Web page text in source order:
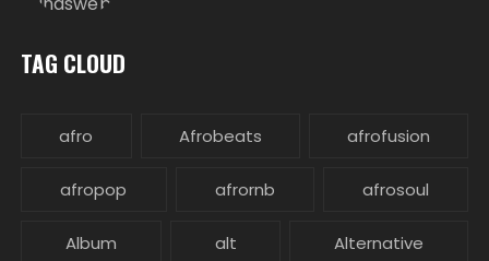
TAG CLOUD
afro Afrobeats afrofusion
afropop afrornb afrosoul
Album alt Alternative